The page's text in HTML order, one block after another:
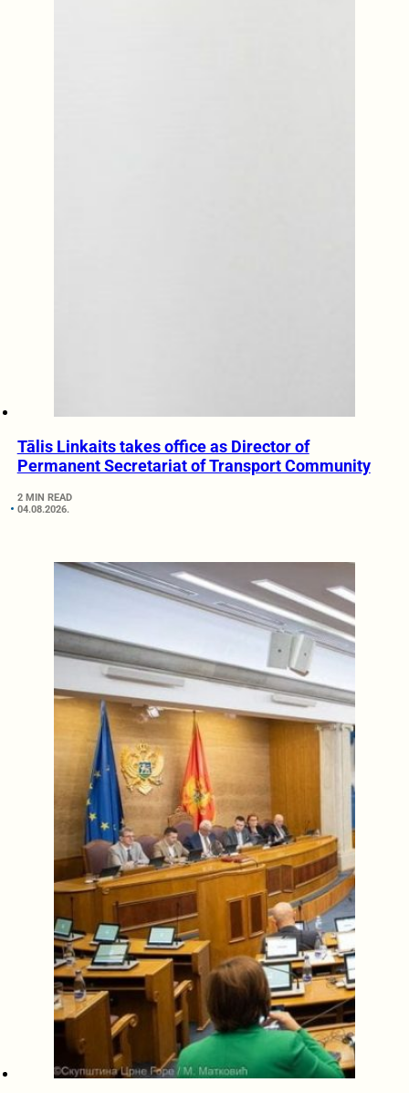
Tālis Linkaits takes office as Director of
Permanent Secretariat of Transport Community
2 MIN READ
04.08.2026.